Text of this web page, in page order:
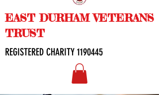
EAST DURHAM VETERANS
TRUST
REGISTERED CHARITY 1190445